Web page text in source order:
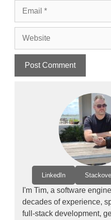
LinkedIn
I'm Tim, a software
decades of experience,
full-stack development,